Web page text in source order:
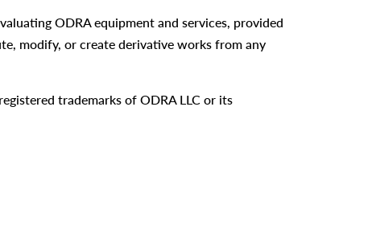
ODRA equipment and services, provided
modify, or create derivative works from any
trademarks of ODRA LLC or its